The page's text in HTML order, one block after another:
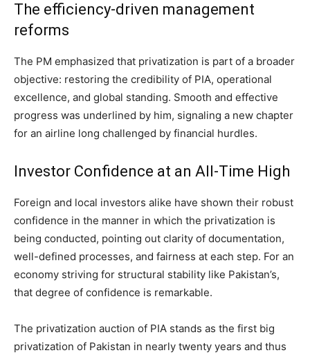
The efficiency-driven management
reforms
The PM emphasized that privatization is part of a broader
objective: restoring the credibility of PIA, operational
excellence, and global standing. Smooth and effective
progress was underlined by him, signaling a new chapter
for an airline long challenged by financial hurdles.
Investor Confidence at an All-Time High
Foreign and local investors alike have shown their robust
confidence in the manner in which the privatization is
being conducted, pointing out clarity of documentation,
well-defined processes, and fairness at each step. For an
economy striving for structural stability like Pakistan’s,
that degree of confidence is remarkable.
The privatization auction of PIA stands as the first big
privatization of Pakistan in nearly twenty years and thus